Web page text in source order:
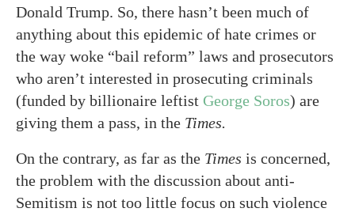
Donald Trump. So, there hasn’t been much of
anything about this epidemic of hate crimes or
the way woke “bail reform” laws and prosecutors
who aren’t interested in prosecuting criminals
(funded by billionaire leftist George Soros) are
giving them a pass, in the Times.
On the contrary, as far as the Times is concerned,
the problem with the discussion about anti-
Semitism is not too little focus on such violence